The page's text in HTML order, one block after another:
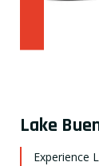
Lake
Experience